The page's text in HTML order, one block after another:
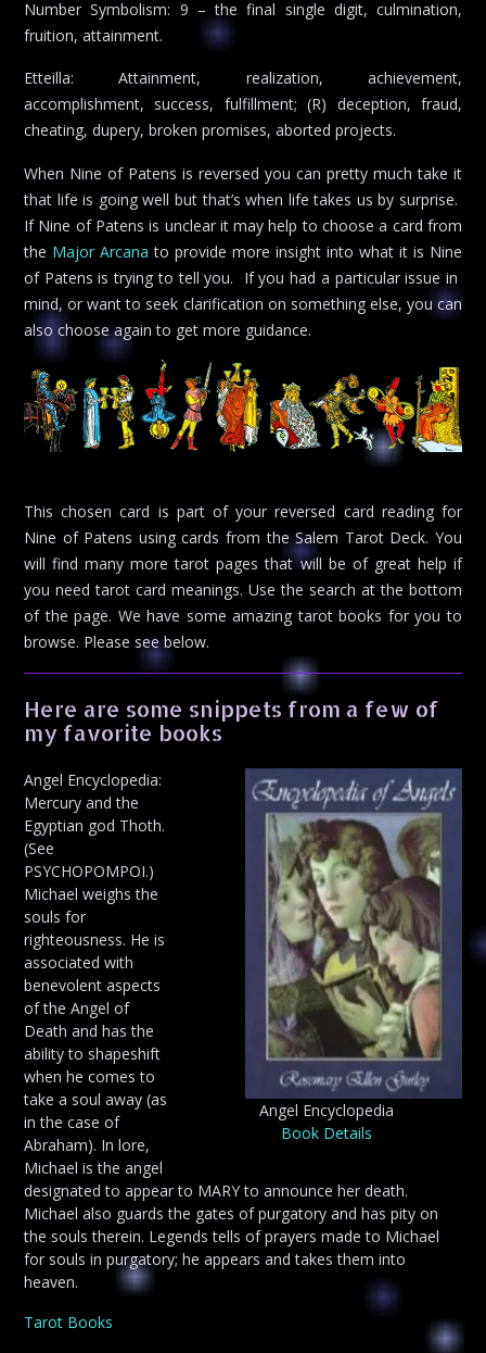
Number Symbolism: 9 – the final single digit, culmination,
fruition, attainment.
Etteilla: Attainment, realization, achievement,
accomplishment, success, fulfillment; (R) deception, fraud,
cheating, dupery, broken promises, aborted projects.
When Nine of Patens is reversed you can pretty much take it
that life is going well but that’s when life takes us by surprise.
If Nine of Patens is unclear it may help to choose a card from
the Major Arcana to provide more insight into what it is Nine
of Patens is trying to tell you. If you had a particular issue in
mind, or want to seek clarification on something else, you can
also choose again to get more guidance.
This chosen card is part of your reversed card reading for
Nine of Patens using cards from the Salem Tarot Deck. You
will find many more tarot pages that will be of great help if
you need tarot card meanings. Use the search at the bottom
of the page. We have some amazing tarot books for you to
browse. Please see below.
Here are some snippets from a few of
my favorite books
Angel Encyclopedia
Book Details
Angel Encyclopedia:
Mercury and the
Egyptian god Thoth.
(See
PSYCHOPOMPOI.)
Michael weighs the
souls for
righteousness. He is
associated with
benevolent aspects
of the Angel of
Death and has the
ability to shapeshift
when he comes to
take a soul away (as
in the case of
Abraham). In lore,
Michael is the angel
designated to appear to MARY to announce her death.
Michael also guards the gates of purgatory and has pity on
the souls therein. Legends tells of prayers made to Michael
for souls in purgatory; he appears and takes them into
heaven.
Tarot Books